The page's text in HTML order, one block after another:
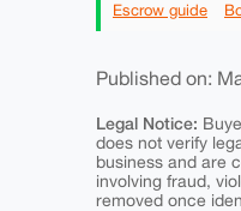
Escrow guide
Published on:
Legal Notice:
does not verify
business and are
involving fraud,
removed once